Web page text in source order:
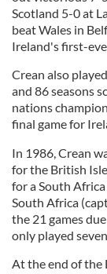
Scotland 5-0 at
beat Wales in
Ireland's first-
Crean also
and 86 seasons
nations
final game for
In 1986, Crean
for the British
for a South
South Africa
the 21 games
only played
At the end of the